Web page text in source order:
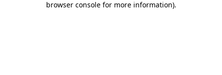
browser console for more information).